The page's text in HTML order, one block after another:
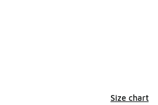
to 1 of 1 colors
Size chart